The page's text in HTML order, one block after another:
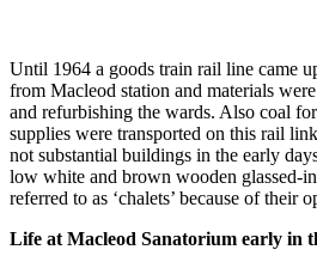
Until 1964 a goods train rail line came
from Macleod station and materials
and refurbishing the wards. Also coal
supplies were transported on this rail
not substantial buildings in the early
low white and brown wooden glassed-
referred to as ‘chalets’ because of their
Life at Macleod Sanatorium early in